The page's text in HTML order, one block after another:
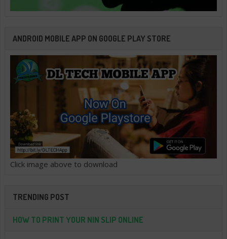
ANDROID MOBILE APP ON GOOGLE PLAY STORE
Click image above to download
TRENDING POST
HOW TO PRINT YOUR NIN SLIP ONLINE